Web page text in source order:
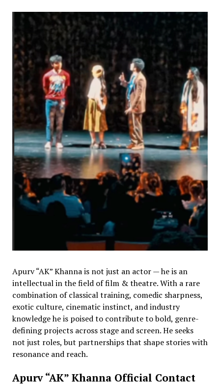
Apurv “AK” Khanna is not just an actor — he is an
intellectual in the field of film & theatre. With a rare
combination of classical training, comedic sharpness,
exotic culture, cinematic instinct, and industry
knowledge he is poised to contribute to bold, genre-
defining projects across stage and screen. He seeks
not just roles, but partnerships that shape stories with
resonance and reach.
Apurv “AK” Khanna Official Contact